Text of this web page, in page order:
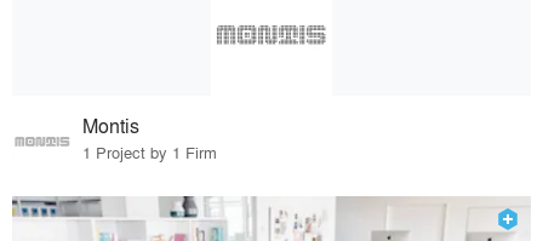
Montis
1 Project by 1 Firm